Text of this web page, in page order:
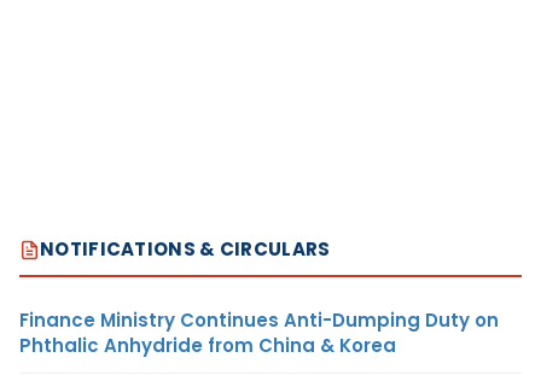
NOTIFICATIONS & CIRCULARS
Finance Ministry Continues Anti-Dumping Duty on
Phthalic Anhydride from China & Korea